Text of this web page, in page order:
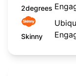
2degrees
Skinny